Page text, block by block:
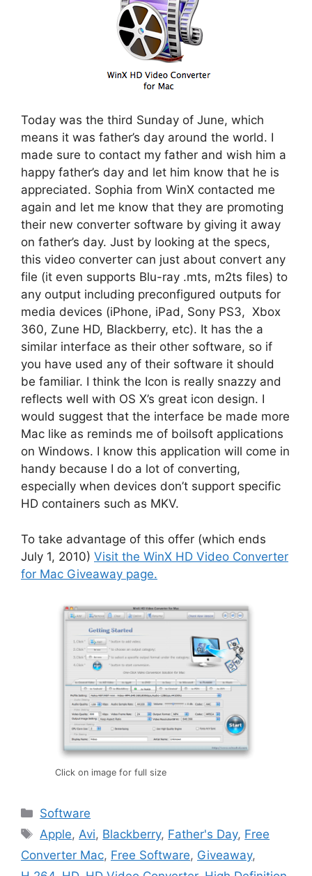
Today was the third Sunday of June, which
means it was father’s day around the world. I
made sure to contact my father and wish him a
happy father’s day and let him know that he is
appreciated. Sophia from WinX contacted me
again and let me know that they are promoting
their new converter software by giving it away
on father’s day. Just by looking at the specs,
this video converter can just about convert any
file (it even supports Blu-ray .mts, m2ts files) to
any output including preconfigured outputs for
media devices (iPhone, iPad, Sony PS3, Xbox
360, Zune HD, Blackberry, etc). It has the a
similar interface as their other software, so if
you have used any of their software it should
be familiar. I think the Icon is really snazzy and
reflects well with OS X’s great icon design. I
would suggest that the interface be made more
Mac like as reminds me of boilsoft applications
on Windows. I know this application will come in
handy because I do a lot of converting,
especially when devices don’t support specific
HD containers such as MKV.
To take advantage of this offer (which ends
July 1, 2010) Visit the WinX HD Video Converter
for Mac Giveaway page.
Click on image for full size
Categories
Software
Tags
Apple, Avi, Blackberry, Father's Day, Free
Converter Mac, Free Software, Giveaway,